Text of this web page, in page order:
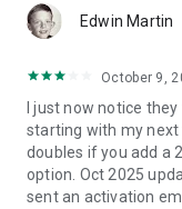
email straight to your
get an inbox with
REAL CONTROL OF
PROTECTION
Get Spamdrain and
today and enjoy a
really want. Get rid
and frustrating you!
Edwin Martin
October 9,
I just now notice
starting with my next
doubles if you add a
option. Oct 2025
sent an activation